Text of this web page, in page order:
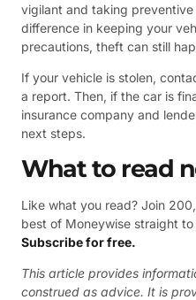
vigilant and taking
difference in keeping your
precautions, theft can still
If your vehicle is stolen,
a report. Then, if the car is
insurance company and
next steps.
What to read
Like what you read? Join
best of Moneywise straight
Subscribe for free.
This article provides
construed as advice. It is